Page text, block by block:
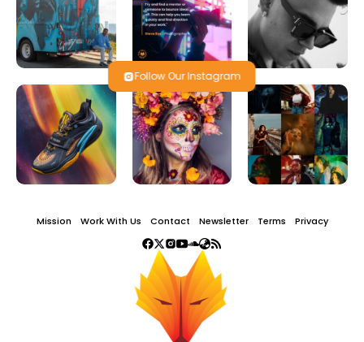
Follow Our Instagram
Mission Work With Us Contact Newsletter Terms Privacy